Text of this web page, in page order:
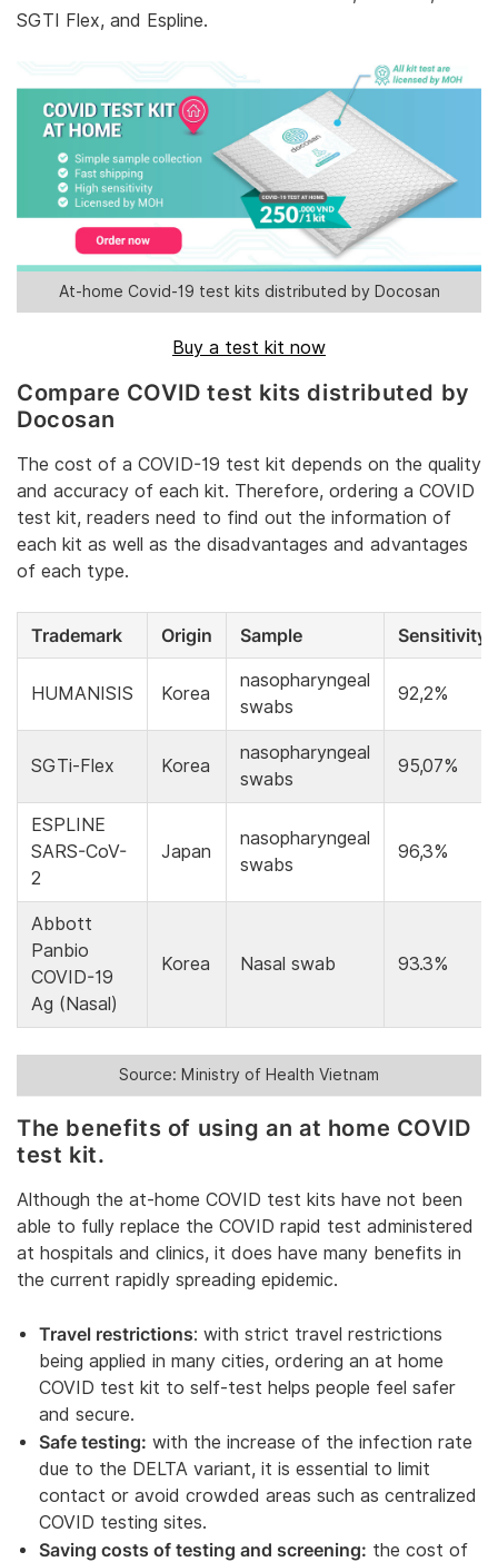
SGTI Flex, and Espline.
At-home Covid-19 test kits distributed by Docosan
Buy a test kit now
Compare COVID test kits distributed by
Docosan
The cost of a COVID-19 test kit depends on the quality
and accuracy of each kit. Therefore, ordering a COVID
test kit, readers need to find out the information of
each kit as well as the disadvantages and advantages
of each type.
Trademark Origin Sample Sensitivity
HUMANISIS Korea
nasopharyngeal
swabs
92,2%
SGTi-Flex Korea
nasopharyngeal
swabs
95,07%
ESPLINE
SARS-CoV-
2
Japan
nasopharyngeal
swabs
96,3%
Abbott
Panbio
COVID-19
Ag (Nasal)
Korea Nasal swab 93.3%
Source: Ministry of Health Vietnam
The benefits of using an at home COVID
test kit.
Although the at-home COVID test kits have not been
able to fully replace the COVID rapid test administered
at hospitals and clinics, it does have many benefits in
the current rapidly spreading epidemic.
Travel restrictions: with strict travel restrictions
being applied in many cities, ordering an at home
COVID test kit to self-test helps people feel safer
and secure.
Safe testing: with the increase of the infection rate
due to the DELTA variant, it is essential to limit
contact or avoid crowded areas such as centralized
COVID testing sites.
Saving costs of testing and screening: the cost of